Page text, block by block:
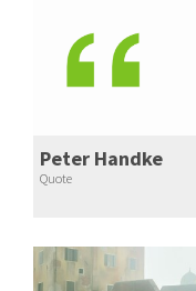
Peter Handke
Quote